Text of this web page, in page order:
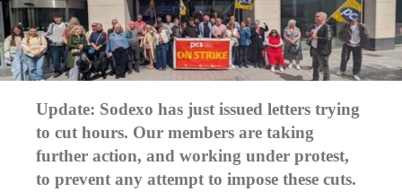
Update: Sodexo has just issued letters trying
to cut hours. Our members are taking
further action, and working under protest,
to prevent any attempt to impose these cuts.